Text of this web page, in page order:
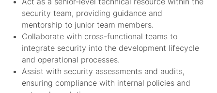
security team, providing guidance and
mentorship to junior team members.
Collaborate with cross-functional teams to
integrate security into the development lifecycle
and operational processes.
Assist with security assessments and audits,
ensuring compliance with internal policies and